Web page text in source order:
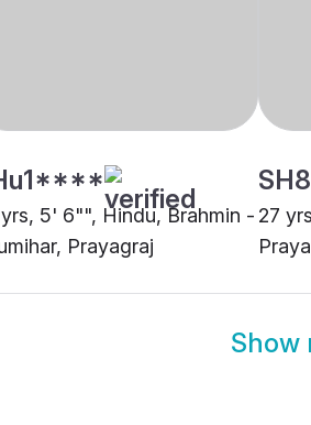
5' 6"", Hindu, Brahmin -
Prayagraj
27
Show